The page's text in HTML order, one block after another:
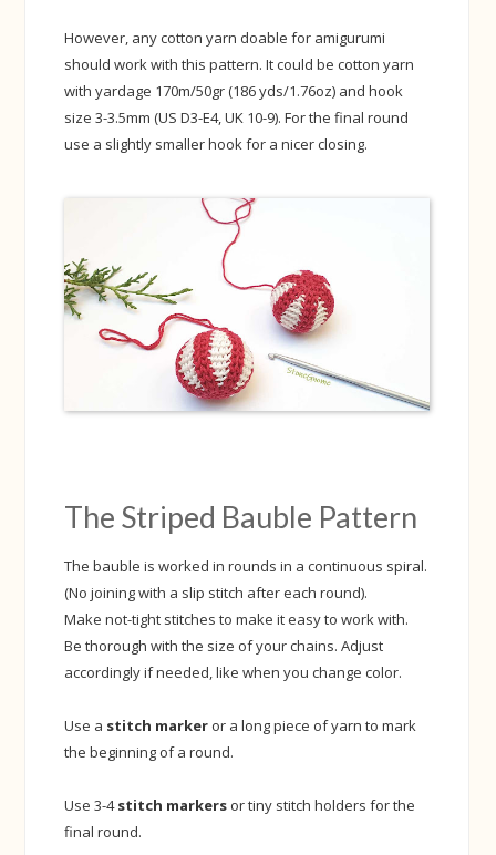
However, any cotton yarn doable for amigurumi
should work with this pattern. It could be cotton yarn
with yardage 170m/50gr (186 yds/1.76oz) and hook
size 3-3.5mm (US D3-E4, UK 10-9). For the final round
use a slightly smaller hook for a nicer closing.
The Striped Bauble Pattern
The bauble is worked in rounds in a continuous spiral.
(No joining with a slip stitch after each round).
Make not-tight stitches to make it easy to work with.
Be thorough with the size of your chains. Adjust
accordingly if needed, like when you change color.
Use a stitch marker or a long piece of yarn to mark
the beginning of a round.
Use 3-4stitch markers or tiny stitch holders for the
final round.